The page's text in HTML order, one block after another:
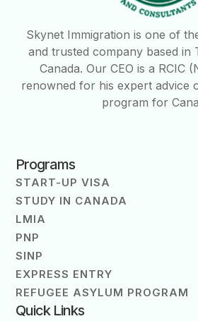
Skynet Immigration is one of
and trusted company based in
Canada. Our CEO is a RCIC
renowned for his expert advice
program for
Programs
START-UP VISA
STUDY IN CANADA
LMIA
PNP
SINP
EXPRESS ENTRY
REFUGEE ASYLUM PROGRAM
Quick Links